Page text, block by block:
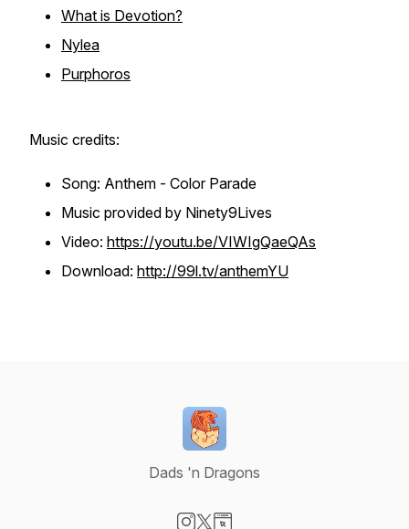
What is Devotion?
Nylea
Purphoros
Music credits:
Song: Anthem - Color Parade
Music provided by Ninety9Lives
Video: https://youtu.be/VIWIgQaeQAs
Download: http://99l.tv/anthemYU
Dads 'n Dragons